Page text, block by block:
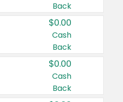
Back
$0.00
Cash
Back
$0.00
Cash
Back